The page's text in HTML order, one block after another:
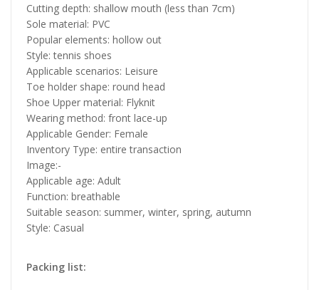
Cutting depth: shallow mouth (less than 7cm)
Sole material: PVC
Popular elements: hollow out
Style: tennis shoes
Applicable scenarios: Leisure
Toe holder shape: round head
Shoe Upper material: Flyknit
Wearing method: front lace-up
Applicable Gender: Female
Inventory Type: entire transaction
Image:-
Applicable age: Adult
Function: breathable
Suitable season: summer, winter, spring, autumn
Style: Casual
Packing list: